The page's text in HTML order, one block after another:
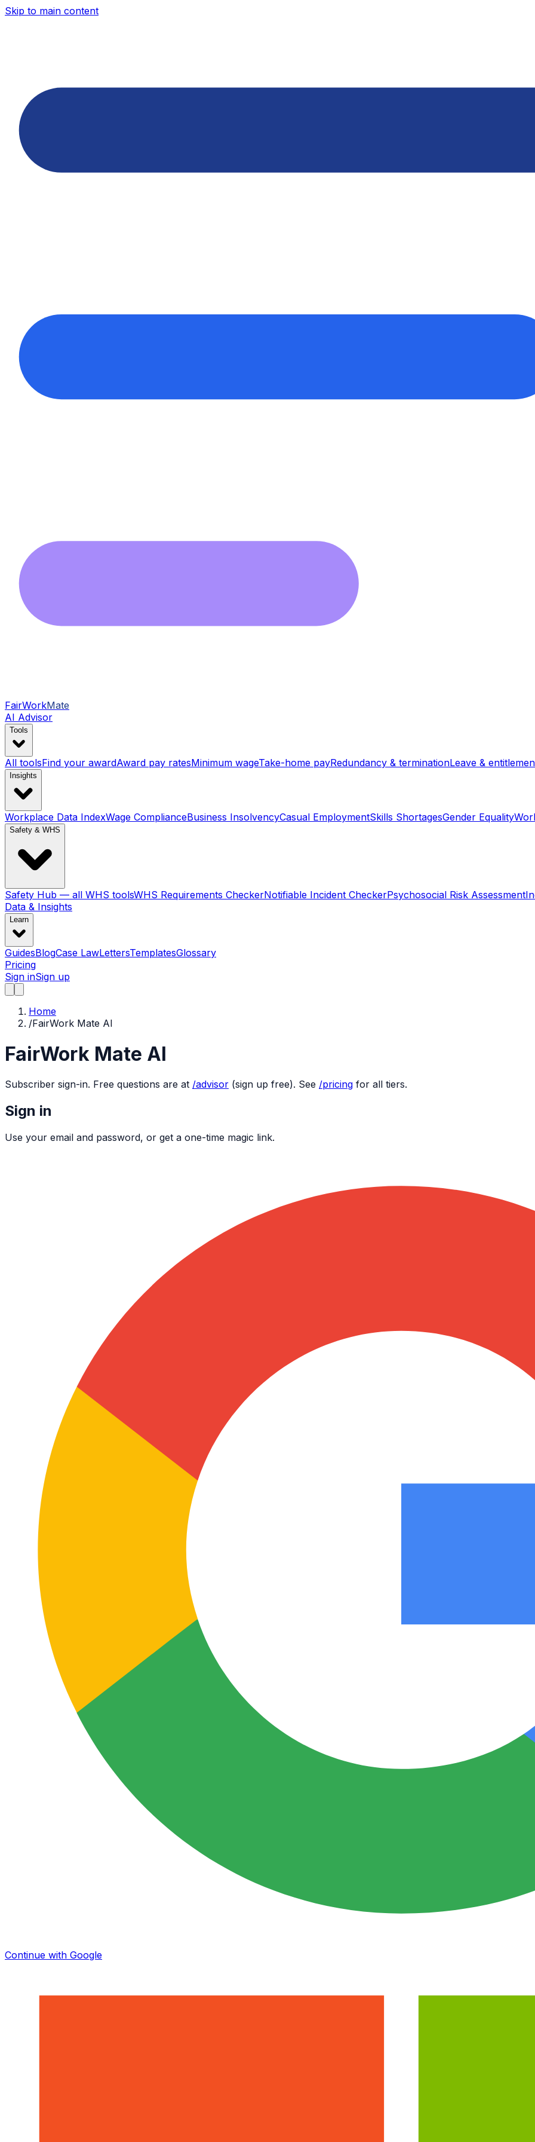
Skip to main content
FairWorkMate
AI Advisor
Tools
All toolsFind your awardAward pay ratesMinimum wageTake-home payRedundancy & terminationLeave &
Insights
Workplace Data IndexWage ComplianceBusiness InsolvencyCasual EmploymentSkills ShortagesGender Equality
Safety & WHS
Safety Hub — all WHS toolsWHS Requirements CheckerNotifiable Incident CheckerPsychosocial Risk Assessment
Data & Insights
Learn
GuidesBlogCase LawLettersTemplatesGlossary
Pricing
Sign inSign up
Home
/FairWork Mate AI
FairWork Mate AI
Subscriber sign-in. Free questions are at /advisor (sign up free). See /pricing for all tiers.
Sign in
Use your email and password, or get a one-time magic link.
Continue with Google